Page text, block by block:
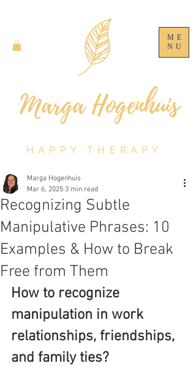
ME
NU
HAPPY THERAPY
Recognizing Subtle
Manipulative Phrases: 10
Examples & How to Break
Free from Them
Marga Hogenhuis
Mar 6, 2025 3 min read
How to recognize
manipulation in work
relationships, friendships,
and family ties?